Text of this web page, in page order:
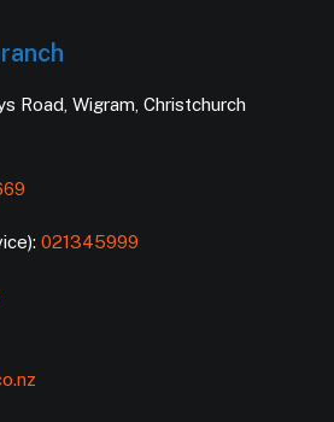
Road, Wigram, Christchurch
021345999